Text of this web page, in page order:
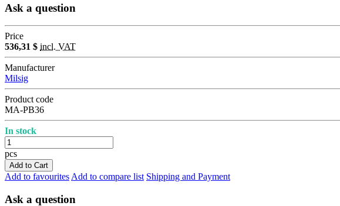
Ask a question
Price
536,31 $ incl. VAT
Manufacturer
Milsig
Product code
MA-PB36
In stock
pcs
Add to Cart
Add to favourites Add to compare list Shipping and Payment
Ask a question